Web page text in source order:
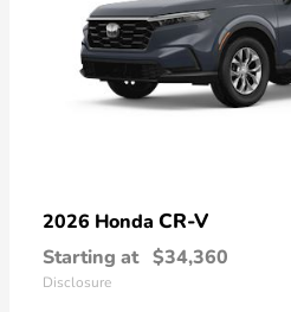
2026 Honda CR-V
Starting at $34,360
Disclosure